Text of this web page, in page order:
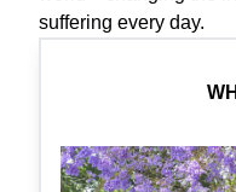
suffering every day.